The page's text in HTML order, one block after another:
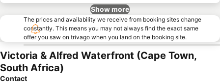
Show more
The prices and availability we receive from booking sites change
constantly. This means you may not always find the exact same
offer you saw on trivago when you land on the booking site.
Victoria & Alfred Waterfront (Cape Town,
South Africa)
Contact